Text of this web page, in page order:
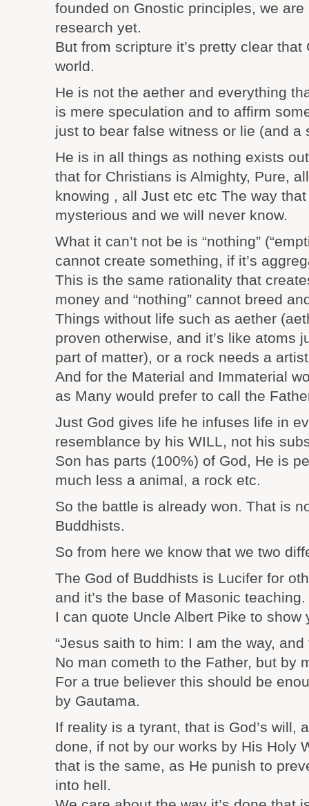
founded on Gnostic principles, we are
research yet.
But from scripture it’s pretty clear
world.
He is not the aether and everything
is mere speculation and to affirm
just to bear false witness or lie (and a
He is in all things as nothing exists
that for Christians is Almighty, Pure,
knowing , all Just etc etc The way
mysterious and we will never know.
What it can’t not be is “nothing”
cannot create something, if it’s
This is the same rationality that
money and “nothing” cannot breed
Things without life such as aether
proven otherwise, and it’s like atoms
part of matter), or a rock needs a
And for the Material and Immaterial
as Many would prefer to call the
Just God gives life he infuses life in
resemblance by his WILL, not his
Son has parts (100%) of God, He is
much less a animal, a rock etc.
So the battle is already won. That is
Buddhists.
So from here we know that we two
The God of Buddhists is Lucifer for
and it’s the base of Masonic teaching.
I can quote Uncle Albert Pike to show
“Jesus saith to him: I am the way,
No man cometh to the Father, but by
For a true believer this should be
by Gautama.
If reality is a tyrant, that is God’s will,
done, if not by our works by His Holy
that is the same, as He punish to
into hell.